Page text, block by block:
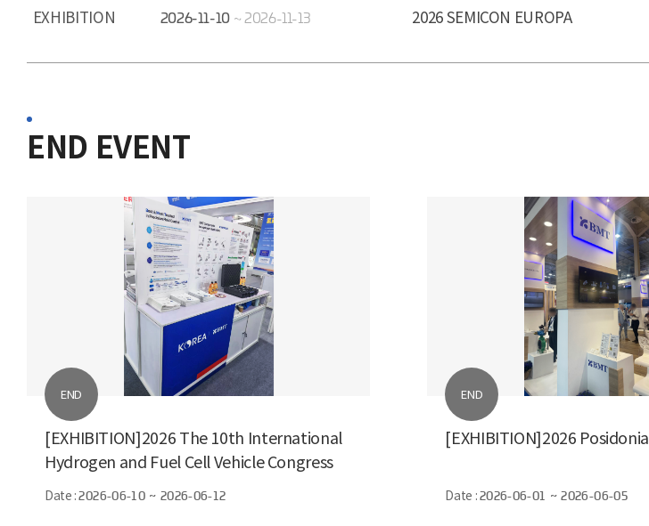
EXHIBITION 2026-11-10 ~2026-11-13 2026 SEMICON EUROPA
END EVENT
END
[EXHIBITION]2026 The 10th International
Hydrogen and Fuel Cell Vehicle Congress
(FCVC)
Date :2026-06-10 ~ 2026-06-12
END
[EXHIBITION]2026 Posidonia
Date :2026-06-01 ~ 2026-06-05